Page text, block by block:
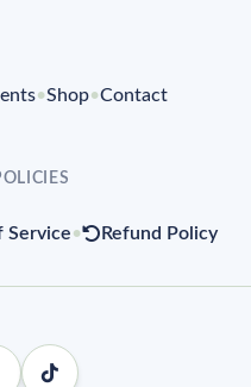
•Shop•Contact
Service• Refund Policy